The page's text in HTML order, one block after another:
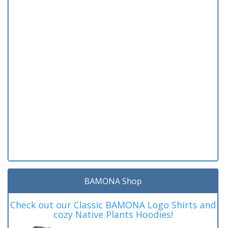
BAMONA Shop
Check out our Classic BAMONA Logo Shirts and
cozy Native Plants Hoodies!